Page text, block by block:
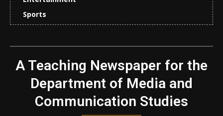
Sports
A Teaching Newspaper for the
Department of Media and
Communication Studies